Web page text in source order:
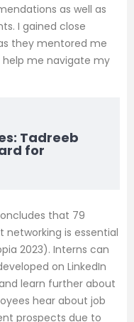
as well as
I gained close
they mentored me
help me navigate my
Tadreeb
for
that 79
is essential
2023). Interns can
on LinkedIn
learn further about
hear about job
prospects due to